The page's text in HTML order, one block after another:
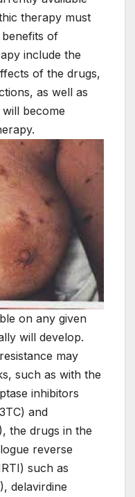
therapy must
of
include the
of the drugs,
as well as
become
on any given
will develop.
may
such as with the
inhibitors
and
the drugs in the
reverse
such as
delavirdine